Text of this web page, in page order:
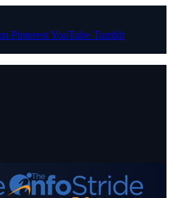
PinterestYouTube Tumblr